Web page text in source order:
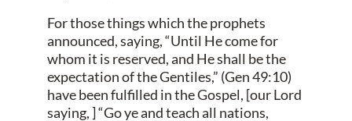
For those things which the prophets
announced, saying, “Until He come for
whom it is reserved, and He shall be the
expectation of the Gentiles,” (Gen 49:10)
have been fulfilled in the Gospel, [our Lord
saying, ] “Go ye and teach all nations,